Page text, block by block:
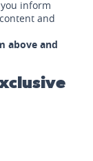
inform
and
above and